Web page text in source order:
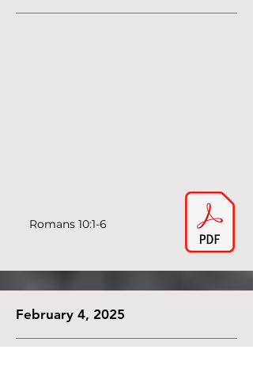
Romans 10:1-6
February 4, 2025